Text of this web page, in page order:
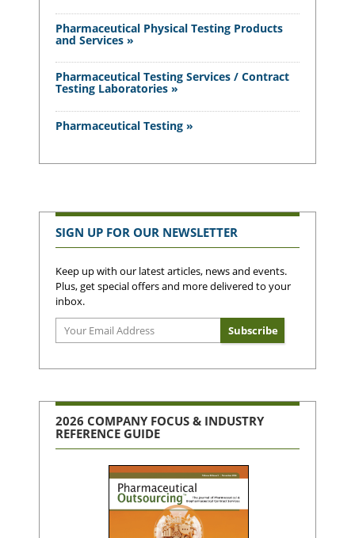
Pharmaceutical Physical Testing Products
and Services »
Pharmaceutical Testing Services / Contract
Testing Laboratories »
Pharmaceutical Testing »
SIGN UP FOR OUR NEWSLETTER
Keep up with our latest articles, news and events.
Plus, get special offers and more delivered to your
inbox.
2026 COMPANY FOCUS & INDUSTRY
REFERENCE GUIDE